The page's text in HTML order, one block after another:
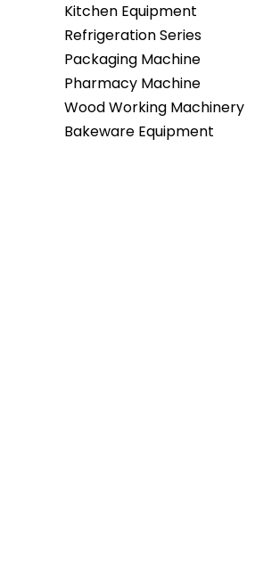
Kitchen Equipment
Refrigeration Series
Packaging Machine
Pharmacy Machine
Wood Working Machinery
Bakeware Equipment